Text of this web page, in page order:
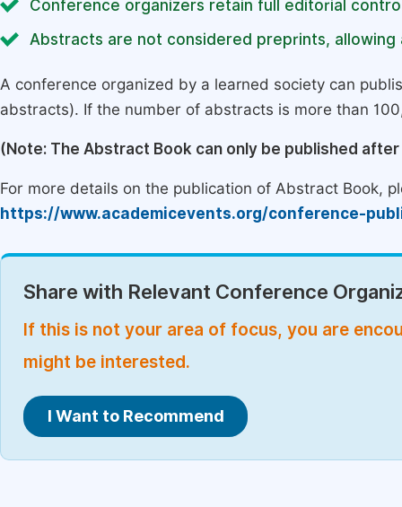
Conference organizers retain full editorial
Abstracts are not considered preprints,
A conference organized by a learned society can
abstracts). If the number of abstracts is more than
(Note: The Abstract Book can only be published
For more details on the publication of Abstract Book,
https://www.academicevents.org/conference-
Share with Relevant Conference
If this is not your area of focus, you are
might be interested.
I Want to Recommend